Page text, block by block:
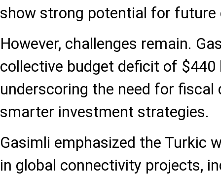
show strong potential for future
However, challenges remain.
collective budget deficit of $440
underscoring the need for fiscal
smarter investment strategies.
Gasimli emphasized the Turkic
in global connectivity projects,